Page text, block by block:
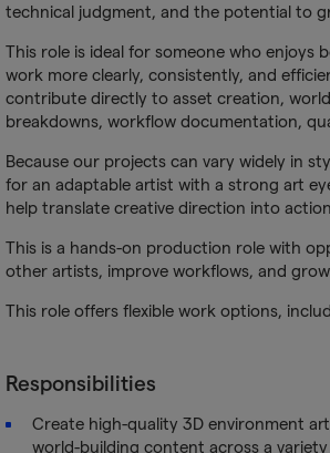
technical judgment, and the potential to
This role is ideal for someone who
work more clearly, consistently, and
contribute directly to asset creation,
breakdowns, workflow documentation,
Because our projects can vary widely in
for an adaptable artist with a strong art
help translate creative direction into
This is a hands-on production role with
other artists, improve workflows, and
This role offers flexible work options,
Responsibilities
Create high-quality 3D environment
world-building content across a variety